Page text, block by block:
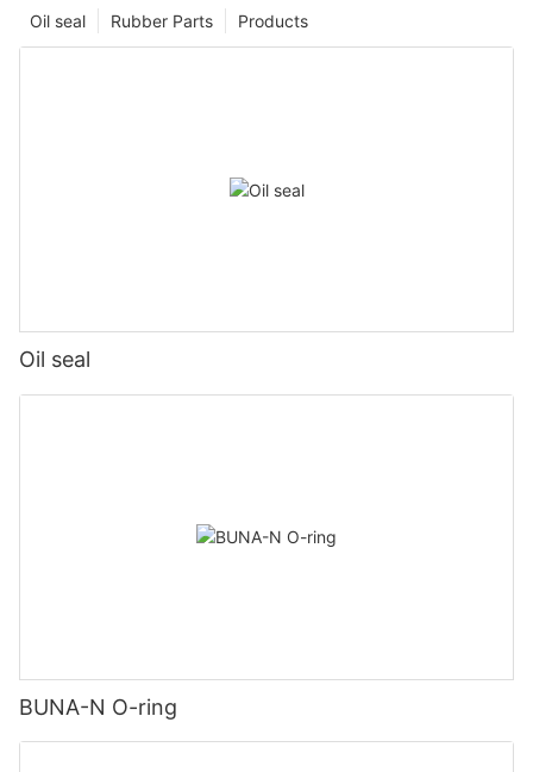
Products
Rubber Parts
Oil seal
Oil seal
BUNA-N O-ring